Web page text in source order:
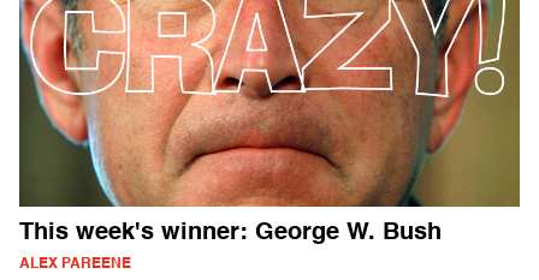
This week's winner: George W. Bush
ALEX PAREENE